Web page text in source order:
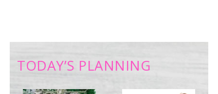
TODAY’S PLANNING